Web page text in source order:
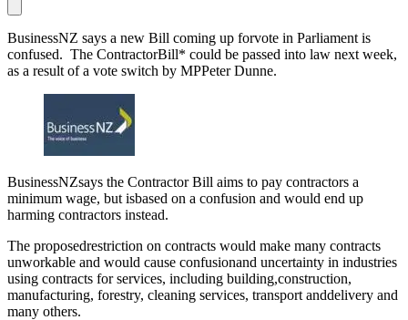
BusinessNZ says a new Bill coming up forvote in Parliament is
confused. The ContractorBill* could be passed into law next week,
as a result of a vote switch by MPPeter Dunne.
BusinessNZsays the Contractor Bill aims to pay contractors a
minimum wage, but isbased on a confusion and would end up
harming contractors instead.
The proposedrestriction on contracts would make many contracts
unworkable and would cause confusionand uncertainty in industries
using contracts for services, including building,construction,
manufacturing, forestry, cleaning services, transport anddelivery and
many others.